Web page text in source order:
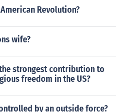
Revolution?
wife?
strongest contribution to
freedom in the US?
by an outside force?